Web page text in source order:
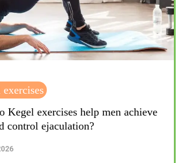
exercises
exercises help men achieve
control ejaculation?